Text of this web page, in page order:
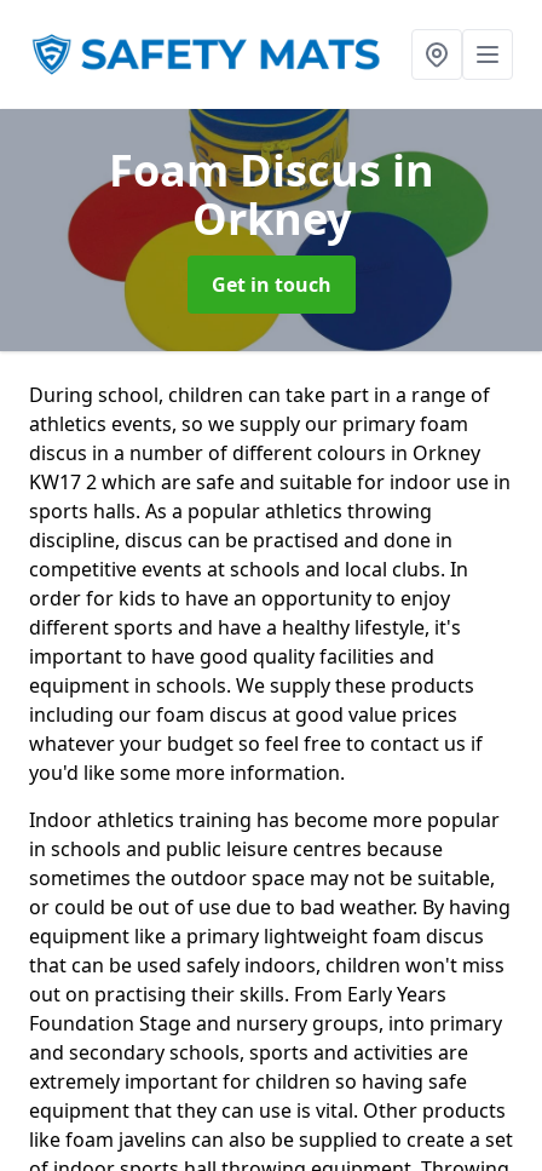
Foam Discusin
Orkney
Get in touch
During school, children can take part in a range of
athletics events, so we supply our primary foam
discus in a number of different colours in Orkney
KW17 2 which are safe and suitable for indoor use in
sports halls. As a popular athletics throwing
discipline, discus can be practised and done in
competitive events at schools and local clubs. In
order for kids to have an opportunity to enjoy
different sports and have a healthy lifestyle, it's
important to have good quality facilities and
equipment in schools. We supply these products
including our foam discus at good value prices
whatever your budget so feel free to contact us if
you'd like some more information.
Indoor athletics training has become more popular
in schools and public leisure centres because
sometimes the outdoor space may not be suitable,
or could be out of use due to bad weather. By having
equipment like a primary lightweight foam discus
that can be used safely indoors, children won't miss
out on practising their skills. From Early Years
Foundation Stage and nursery groups, into primary
and secondary schools, sports and activities are
extremely important for children so having safe
equipment that they can use is vital. Other products
like foam javelins can also be supplied to create a set